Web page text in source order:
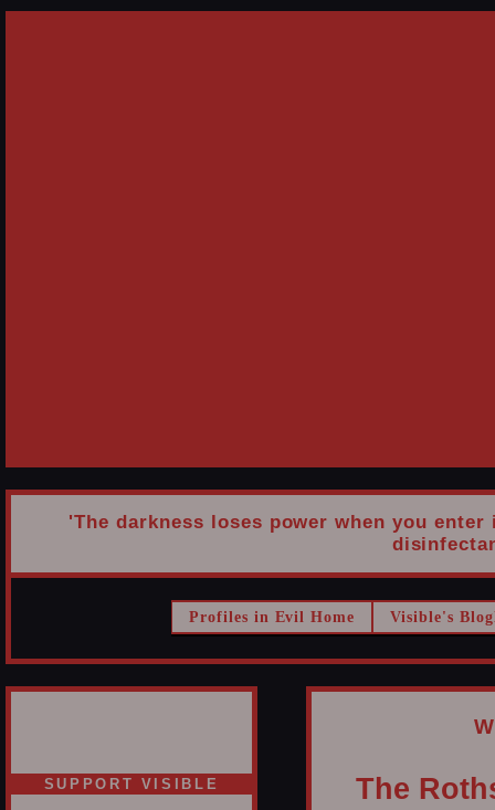
'The darkness loses power when you
Profiles in Evil Home Visible's
SUPPORT VISIBLE The